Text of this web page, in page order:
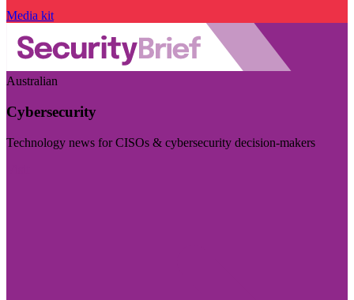
Media kit
Australian
Cybersecurity
Technology news for CISOs & cybersecurity decision-makers